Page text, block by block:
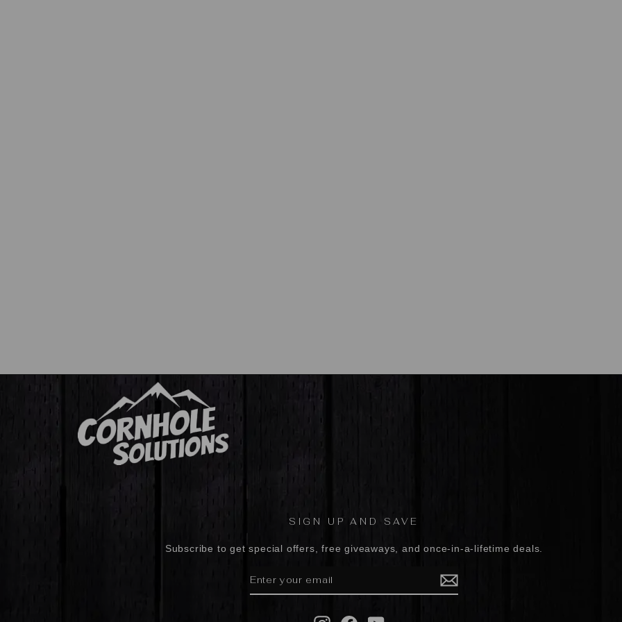
SIGN UP AND SAVE
Subscribe to get special offers, free giveaways, and once-in-a-lifetime deals.